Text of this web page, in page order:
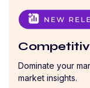
Dominate your
market insights.